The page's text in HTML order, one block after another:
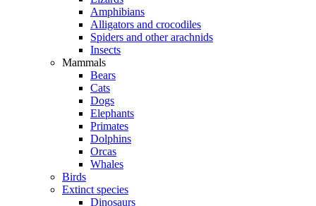
Amphibians
Alligators and crocodiles
Spiders and other arachnids
Insects
Mammals
Bears
Cats
Dogs
Elephants
Primates
Dolphins
Orcas
Whales
Birds
Extinct species
Dinosaurs